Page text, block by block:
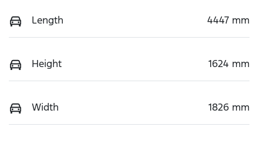
Length 4447 mm
Height 1624 mm
Width 1826 mm